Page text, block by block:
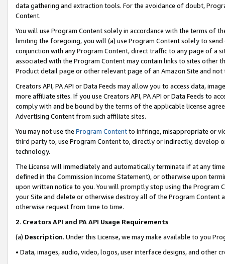
data gathering and extraction tools. For the avoidance of doubt,
Content.
You will use Program Content solely in accordance with the terms of
limiting the foregoing, you will (a) use Program Content solely to
conjunction with any Program Content, direct traffic to any page of a
associated with the Program Content may contain links to sites other
Product detail page or other relevant page of an Amazon Site and not
Creators API, PA API or Data Feeds may allow you to access data,
more affiliate sites. If you use Creators API, PA API or Data Feeds to
comply with and be bound by the terms of the applicable license
Advertising Content from such affiliate sites.
You may not use the Program Contentto infringe, misappropriate or
third party to, use Program Content to, directly or indirectly, develop
technology.
The License will immediately and automatically terminate if at any
defined in the Commission Income Statement), or otherwise upon
upon written notice to you. You will promptly stop using the Program
your Site and delete or otherwise destroy all of the Program Content
otherwise request from time to time.
2. Creators API and PA API Usage Requirements
(a) Description. Under this License, we may make available to you
• Data, images, audio, video, logos, user interface designs, and other